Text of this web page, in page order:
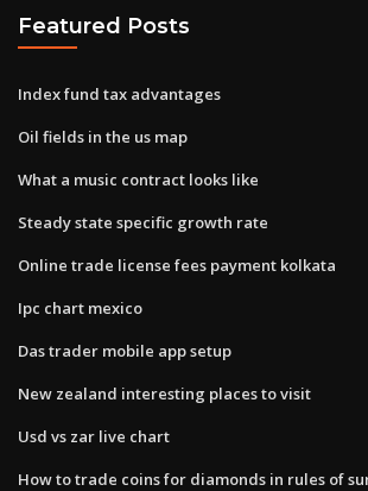
Featured Posts
Index fund tax advantages
Oil fields in the us map
What a music contract looks like
Steady state specific growth rate
Online trade license fees payment kolkata
Ipc chart mexico
Das trader mobile app setup
New zealand interesting places to visit
Usd vs zar live chart
How to trade coins for diamonds in rules of